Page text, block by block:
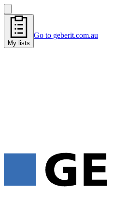
My lists
Go to geberit.com.au